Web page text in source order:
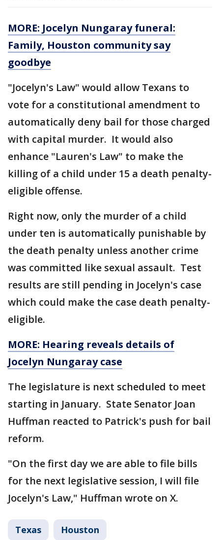
MORE: Jocelyn Nungaray funeral:
Family, Houston community say
goodbye
"Jocelyn's Law" would allow Texans to
vote for a constitutional amendment to
automatically deny bail for those charged
with capital murder. It would also
enhance "Lauren's Law" to make the
killing of a child under 15 a death penalty-
eligible offense.
Right now, only the murder of a child
under ten is automatically punishable by
the death penalty unless another crime
was committed like sexual assault. Test
results are still pending in Jocelyn's case
which could make the case death penalty-
eligible.
MORE: Hearing reveals details of
Jocelyn Nungaray case
The legislature is next scheduled to meet
starting in January. State Senator Joan
Huffman reacted to Patrick's push for bail
reform.
"On the first day we are able to file bills
for the next legislative session, I will file
Jocelyn's Law," Huffman wrote on X.
Texas Houston